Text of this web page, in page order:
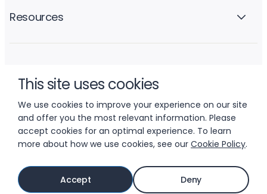
This site uses cookies
We use cookies to improve your experience on our site
and offer you the most relevant information. Please
accept cookies for an optimal experience. To learn
more about how we use cookies, see our Cookie Policy.
Accept Deny
Resources
© 2026 LIFTOFF, INC.